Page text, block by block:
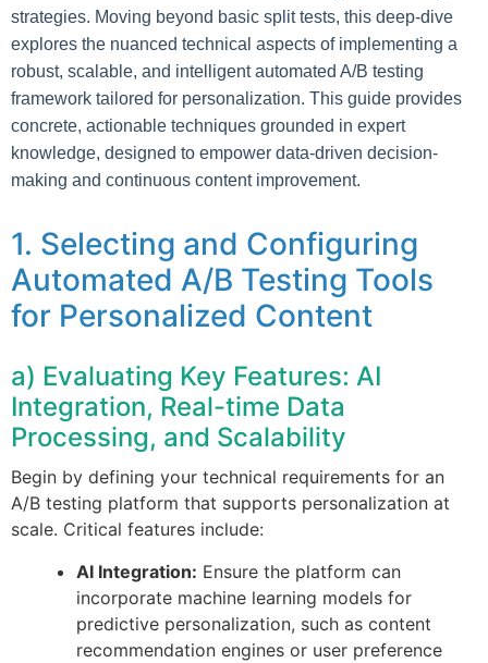
strategies. Moving beyond basic split tests, this deep-dive
explores the nuanced technical aspects of implementing a
robust, scalable, and intelligent automated A/B testing
framework tailored for personalization. This guide provides
concrete, actionable techniques grounded in expert
knowledge, designed to empower data-driven decision-
making and continuous content improvement.
1. Selecting and Configuring
Automated A/B Testing Tools
for Personalized Content
a) Evaluating Key Features: AI
Integration, Real-time Data
Processing, and Scalability
Begin by defining your technical requirements for an
A/B testing platform that supports personalization at
scale. Critical features include:
AI Integration: Ensure the platform can
incorporate machine learning models for
predictive personalization, such as content
recommendation engines or user preference